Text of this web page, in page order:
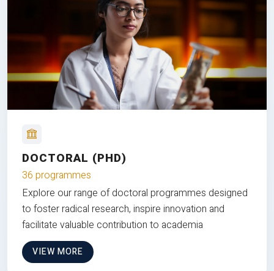
DOCTORAL (PHD)
36 programmes
Explore our range of doctoral programmes designed
to foster radical research, inspire innovation and
facilitate valuable contribution to academia
VIEW MORE